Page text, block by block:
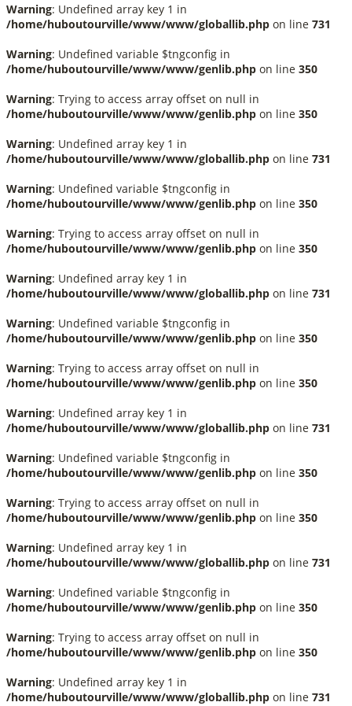
Warning: Undefined array key 1 in
/home/huboutourville/www/www/globallib.php on line 731
Warning: Undefined variable $tngconfig in
/home/huboutourville/www/www/genlib.php on line 350
Warning: Trying to access array offset on null in
/home/huboutourville/www/www/genlib.php on line 350
Warning: Undefined array key 1 in
/home/huboutourville/www/www/globallib.php on line 731
Warning: Undefined variable $tngconfig in
/home/huboutourville/www/www/genlib.php on line 350
Warning: Trying to access array offset on null in
/home/huboutourville/www/www/genlib.php on line 350
Warning: Undefined array key 1 in
/home/huboutourville/www/www/globallib.php on line 731
Warning: Undefined variable $tngconfig in
/home/huboutourville/www/www/genlib.php on line 350
Warning: Trying to access array offset on null in
/home/huboutourville/www/www/genlib.php on line 350
Warning: Undefined array key 1 in
/home/huboutourville/www/www/globallib.php on line 731
Warning: Undefined variable $tngconfig in
/home/huboutourville/www/www/genlib.php on line 350
Warning: Trying to access array offset on null in
/home/huboutourville/www/www/genlib.php on line 350
Warning: Undefined array key 1 in
/home/huboutourville/www/www/globallib.php on line 731
Warning: Undefined variable $tngconfig in
/home/huboutourville/www/www/genlib.php on line 350
Warning: Trying to access array offset on null in
/home/huboutourville/www/www/genlib.php on line 350
Warning: Undefined array key 1 in
/home/huboutourville/www/www/globallib.php on line 731